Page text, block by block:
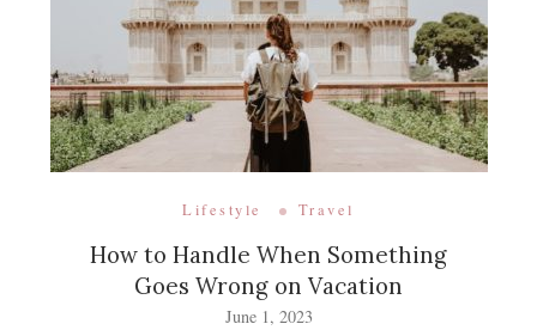
Lifestyle Travel
How to Handle When Something
Goes Wrong on Vacation
June 1, 2023